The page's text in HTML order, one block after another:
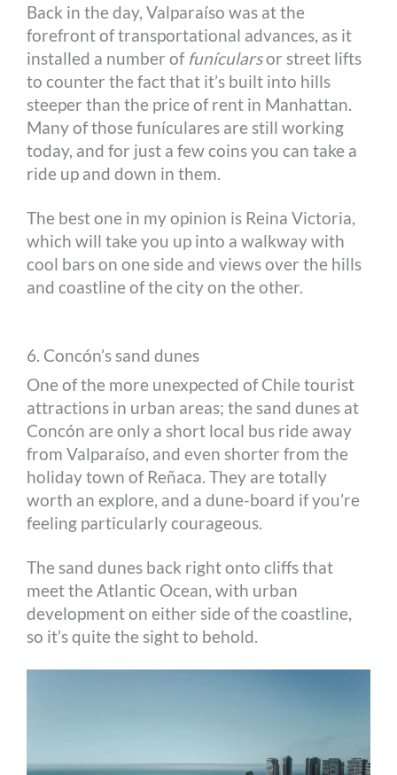
Back in the day, Valparaíso was at the
forefront of transportational advances, as it
installed a number of funícularsor street lifts
to counter the fact that it’s built into hills
steeper than the price of rent in Manhattan.
Many of those funículares are still working
today, and for just a few coins you can take a
ride up and down in them.
The best one in my opinion is Reina Victoria,
which will take you up into a walkway with
cool bars on one side and views over the hills
and coastline of the city on the other.
6. Concón’s sand dunes
One of the more unexpected of Chile tourist
attractions in urban areas; the sand dunes at
Concón are only a short local bus ride away
from Valparaíso, and even shorter from the
holiday town of Reñaca. They are totally
worth an explore, and a dune-board if you’re
feeling particularly courageous.
The sand dunes back right onto cliffs that
meet the Atlantic Ocean, with urban
development on either side of the coastline,
so it’s quite the sight to behold.